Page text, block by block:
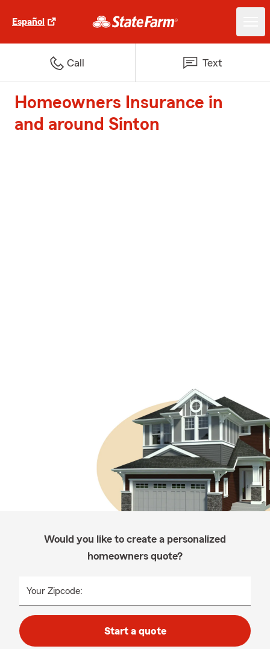
Español
Call Text
Homeowners Insurance in
and around Sinton
Would you like to create a personalized
homeowners quote?
Your Zipcode:
Start a quote